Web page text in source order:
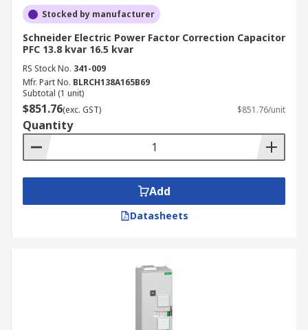
Stocked by manufacturer
Schneider Electric Power Factor Correction Capacitor
PFC 13.8 kvar 16.5 kvar
RS Stock No. 341-009
Mfr. Part No. BLRCH138A165B69
Subtotal (1 unit)
$851.76(exc. GST) $851.76/unit
Quantity
Add
Datasheets